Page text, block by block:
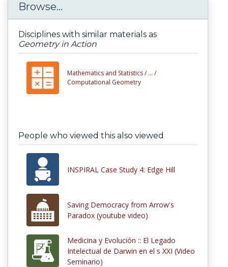
Browse...
Disciplines with similar materials as
Geometry in Action
Mathematics and Statistics / ... /
Computational Geometry
People who viewed this also viewed
INSPIRAL Case Study 4: Edge Hill
Saving Democracy from Arrow's
Paradox (youtube video)
Medicina y Evolución :: El Legado
Intelectual de Darwin en el s XXI (Video
Seminario)